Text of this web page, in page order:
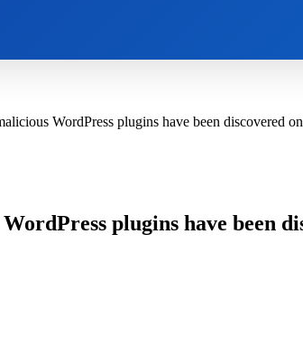
WordPress plugins have been discovered
plugins have been